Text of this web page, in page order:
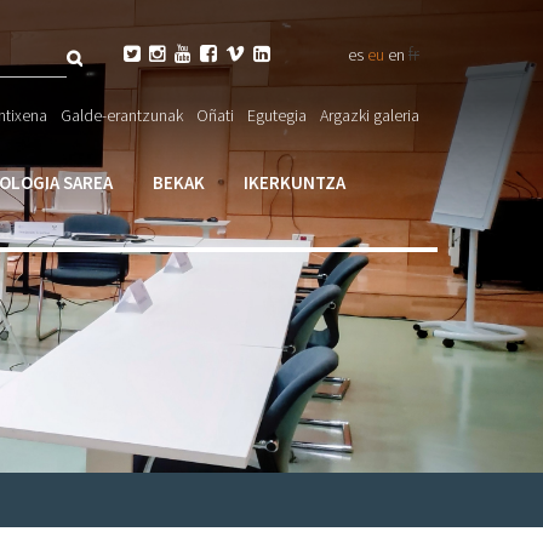
       es eu en fr
Galde-erantzunak Oñati Egutegia Argazki galeria
SAREA BEKAK
IKERKUNTZA